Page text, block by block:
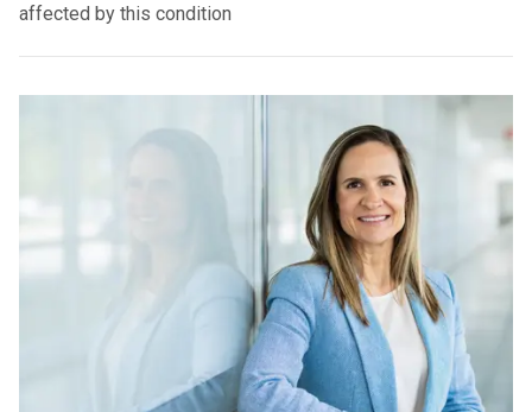
affected by this condition